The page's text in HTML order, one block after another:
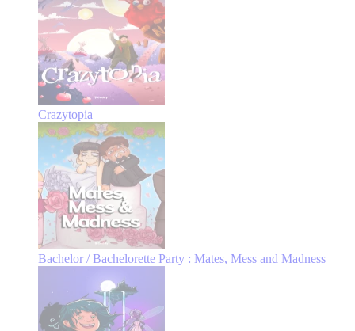
Crazytopia
Bachelor / Bachelorette Party : Mates, Mess and Madness